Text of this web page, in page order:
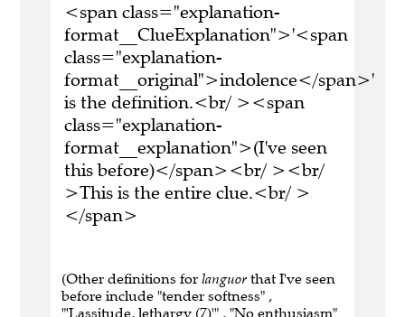
<span class="explanation-
format__ClueExplanation">'<span
class="explanation-
format__original">indolence</span>'
is the definition.<br/ ><span
class="explanation-
format__explanation">(I've seen
this before)</span><br/ ><br/
>This is the entire clue.<br/ >
</span>
(Other definitions for languor that I've seen
before include "tender softness" ,
"'Lassitude, lethargy (7)'" , "No enthusiasm"